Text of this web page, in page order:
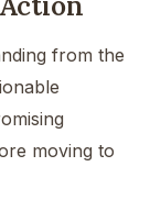
from the
moving to